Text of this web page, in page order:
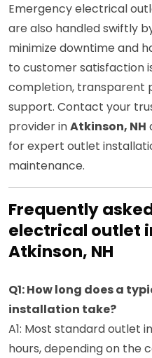
Emergency electrical
are also handled swiftly
minimize downtime and
to customer satisfaction
completion, transparent
support. Contact your
provider inAtkinson, NH
for expert outlet
maintenance.
Frequently
electrical outlet
Atkinson, NH
Q1: How long does a
installation take?
A1: Most standard outlet
hours, depending on the